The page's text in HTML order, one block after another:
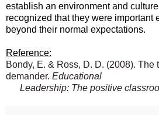
establish an environment and
recognized that they were important
beyond their normal expectations.
Reference:
Bondy, E. & Ross, D. D. (2008). The
demander. Educational
Leadership: The positive